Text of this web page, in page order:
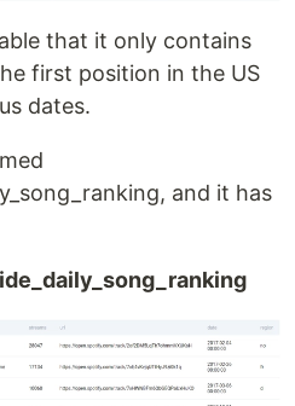
that it only contains
first position in the US
dates.
and it has